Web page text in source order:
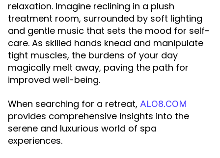
relaxation. Imagine reclining in a plush
treatment room, surrounded by soft lighting
and gentle music that sets the mood for self-
care. As skilled hands knead and manipulate
tight muscles, the burdens of your day
magically melt away, paving the path for
improved well-being.
When searching for a retreat, ALO8.COM
provides comprehensive insights into the
serene and luxurious world of spa
experiences.